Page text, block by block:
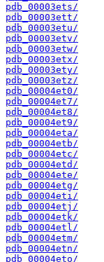
pdb_00003ets/
pdb_00003ett/
pdb_00003etu/
pdb_00003etv/
pdb_00003etw/
pdb_00003etx/
pdb_00003ety/
pdb_00003etz/
pdb_00004et0/
pdb_00004et7/
pdb_00004et8/
pdb_00004et9/
pdb_00004eta/
pdb_00004etb/
pdb_00004etc/
pdb_00004etd/
pdb_00004ete/
pdb_00004etg/
pdb_00004eti/
pdb_00004etj/
pdb_00004etk/
pdb_00004etl/
pdb_00004etm/
pdb_00004etn/
pdb_00004eto/